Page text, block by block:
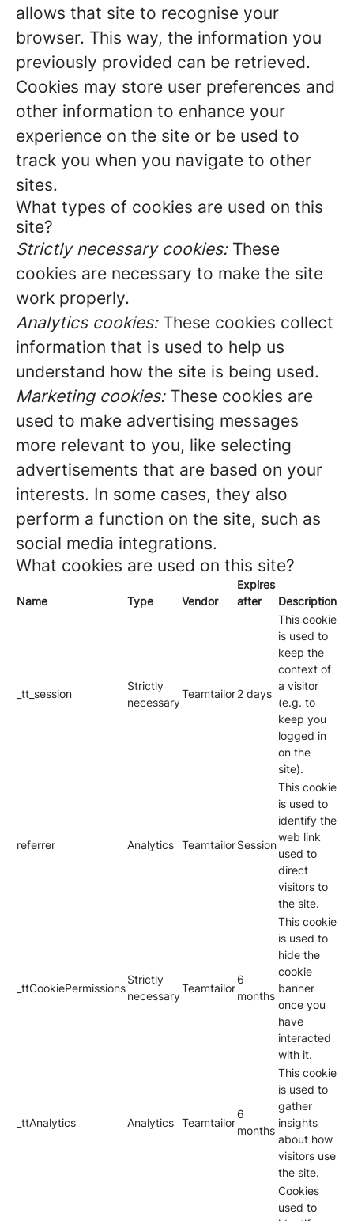
allows that site to recognise your
browser. This way, the information you
previously provided can be retrieved.
Cookies may store user preferences and
other information to enhance your
experience on the site or be used to
track you when you navigate to other
sites.
What types of cookies are used on this
site?
Strictly necessary cookies:These
cookies are necessary to make the site
work properly.
Analytics cookies:These cookies collect
information that is used to help us
understand how the site is being used.
Marketing cookies:These cookies are
used to make advertising messages
more relevant to you, like selecting
advertisements that are based on your
interests. In some cases, they also
perform a function on the site, such as
social media integrations.
What cookies are used on this site?
Name Type Vendor
Expires
after
Description
_tt_session
Strictly
necessary
Teamtailor2 days
This cookie
is used to
keep the
context of
a visitor
(e.g. to
keep you
logged in
on the
site).
referrer Analytics TeamtailorSession
This cookie
is used to
identify the
web link
used to
direct
visitors to
the site.
_ttCookiePermissions
Strictly
necessary
Teamtailor
6
months
This cookie
is used to
hide the
cookie
banner
once you
have
interacted
with it.
_ttAnalytics Analytics Teamtailor
6
months
This cookie
is used to
gather
insights
about how
visitors use
the site.
Cookies
used to